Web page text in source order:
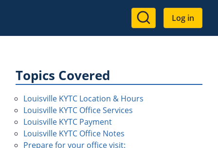
User
account
Log in
Topics Covered
Louisville KYTC Location & Hours
Louisville KYTC Office Services
Louisville KYTC Payment
Louisville KYTC Office Notes
Prepare for your office visit: